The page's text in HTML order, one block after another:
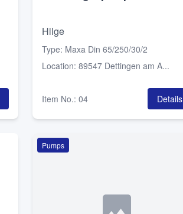
Hilge
Type: Maxa Din 65/250/30/2
Location: 89547 Dettingen am A...
Item No.: 04 Details
Pumps